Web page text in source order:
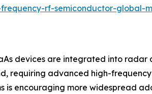
rf-semiconductor-global-
devices are integrated into
requiring advanced high-
encouraging more widespread